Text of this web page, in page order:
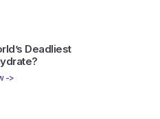
Deadliest
->